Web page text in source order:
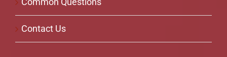
Contact Us